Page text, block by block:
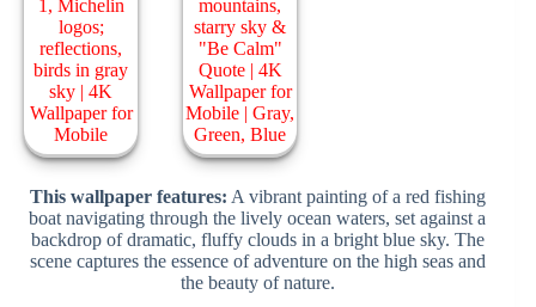
This wallpaper features: A vibrant painting of a red fishing
boat navigating through the lively ocean waters, set against a
backdrop of dramatic, fluffy clouds in a bright blue sky. The
scene captures the essence of adventure on the high seas and
the beauty of nature.